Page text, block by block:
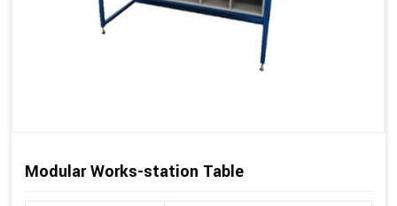
Modular Works-station Table